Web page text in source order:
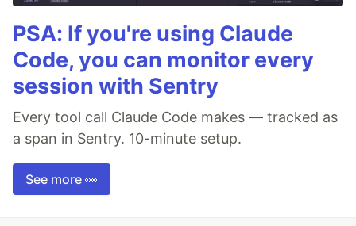
PSA: If you're using Claude
Code, you can monitor every
session with Sentry
Every tool call Claude Code makes — tracked as
a span in Sentry. 10-minute setup.
See more 👀